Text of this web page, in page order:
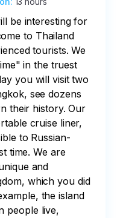
be interesting for
to Thailand
tourists. We
in the truest
you will visit two
see dozens
their history. Our
cruise liner,
to Russian-
time. We are
and
which you did
the island
people live,